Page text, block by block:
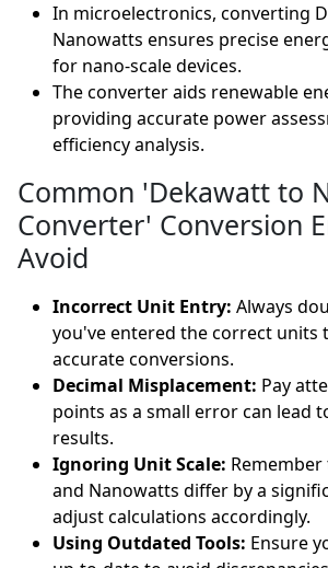
In microelectronics, converting
Nanowatts ensures precise
for nano-scale devices.
The converter aids renewable
providing accurate power
efficiency analysis.
Common 'Dekawatt to
Converter' Conversion
Avoid
Incorrect Unit Entry: Always
you've entered the correct units
accurate conversions.
Decimal Misplacement: Pay
points as a small error can lead
results.
Ignoring Unit Scale:
and Nanowatts differ by a
adjust calculations accordingly.
Using Outdated Tools: Ensure